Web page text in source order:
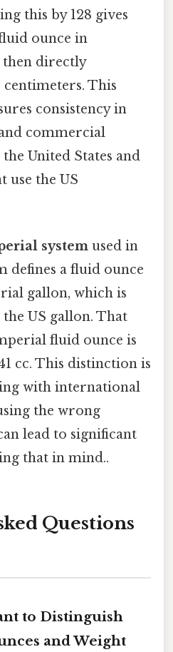
this by 128 gives
ounce in
directly
This
consistency in
commercial
United States and
use the US
system used in
defines a fluid ounce
gallon, which is
US gallon. That
fluid ounce is
cc. This distinction is
with international
the wrong
lead to significant
that in mind..
Questions
to Distinguish
and Weight